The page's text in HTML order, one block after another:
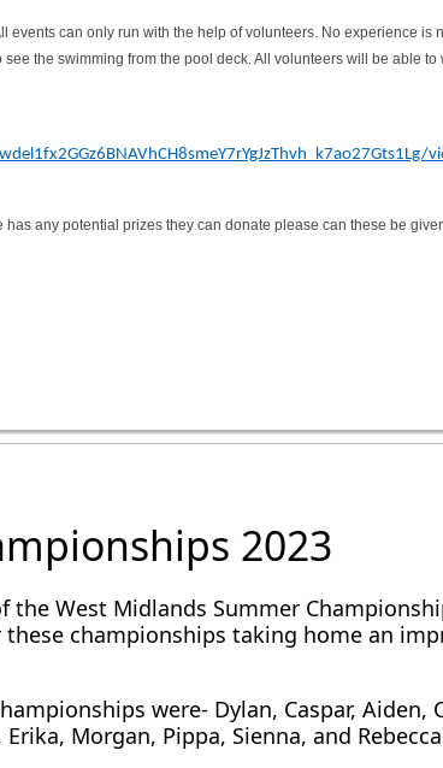
events can only run with the help of volunteers. No experience
the swimming from the pool deck. All volunteers will be able
any potential prizes they can donate please can these be
2023
the West Midlands Summer
championships taking home an
were- Dylan, Caspar, Aiden,
Morgan, Pippa, Sienna, and